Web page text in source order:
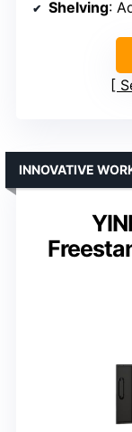
Shelving:
INNOVATIVE